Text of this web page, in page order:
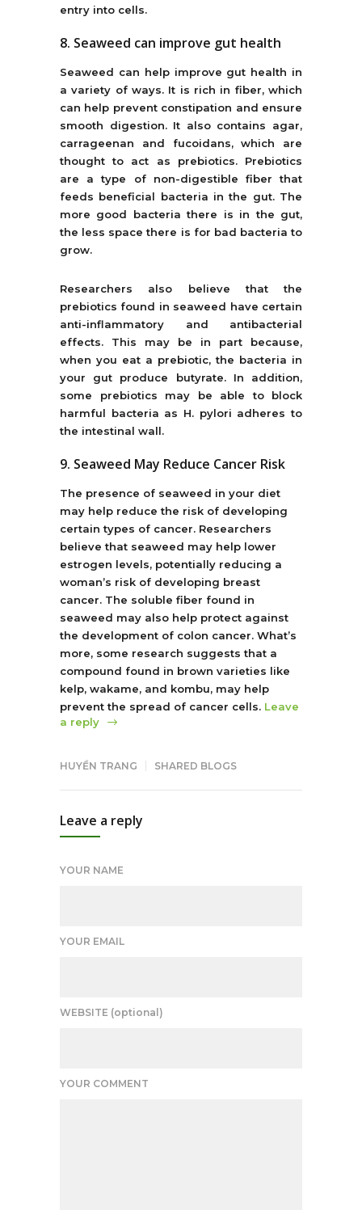
entry into cells.
8. Seaweed can improve gut health
Seaweed can help improve gut health in
a variety of ways. It is rich in fiber, which
can help prevent constipation and ensure
smooth digestion. It also contains agar,
carrageenan and fucoidans, which are
thought to act as prebiotics. Prebiotics
are a type of non-digestible fiber that
feeds beneficial bacteria in the gut. The
more good bacteria there is in the gut,
the less space there is for bad bacteria to
grow.
Researchers also believe that the
prebiotics found in seaweed have certain
anti-inflammatory and antibacterial
effects. This may be in part because,
when you eat a prebiotic, the bacteria in
your gut produce butyrate. In addition,
some prebiotics may be able to block
harmful bacteria as H. pylori adheres to
the intestinal wall.
9. Seaweed May Reduce Cancer Risk
The presence of seaweed in your diet
may help reduce the risk of developing
certain types of cancer. Researchers
believe that seaweed may help lower
estrogen levels, potentially reducing a
woman’s risk of developing breast
cancer. The soluble fiber found in
seaweed may also help protect against
the development of colon cancer. What’s
more, some research suggests that a
compound found in brown varieties like
kelp, wakame, and kombu, may help
prevent the spread of cancer cells. Leave
a reply
HUYỀN TRANG SHARED BLOGS
Leave a reply
YOUR NAME
YOUR EMAIL
WEBSITE (optional)
YOUR COMMENT